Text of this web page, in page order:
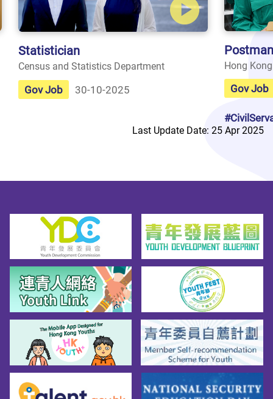
Statistician
Census and Statistics Department
Gov Job 30-10-2025
Hong
Gov Job
Last Update Date: 25 Apr 2025